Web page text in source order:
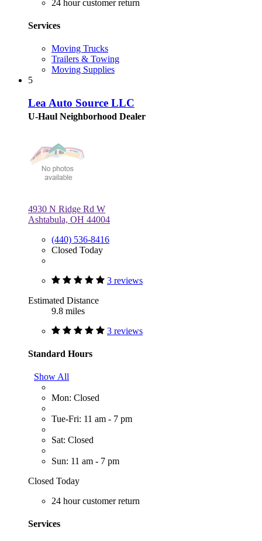
24 hour customer return
Services
Moving Trucks
Trailers & Towing
Moving Supplies
5
Lea Auto Source LLC
U-Haul Neighborhood Dealer
4930 N Ridge Rd W
Ashtabula, OH 44004
(440) 536-8416
Closed Today
3 reviews
Estimated Distance
9.8 miles
3 reviews
Standard Hours
Show All
Mon: Closed
Tue-Fri: 11 am - 7 pm
Sat: Closed
Sun: 11 am - 7 pm
Closed Today
24 hour customer return
Services